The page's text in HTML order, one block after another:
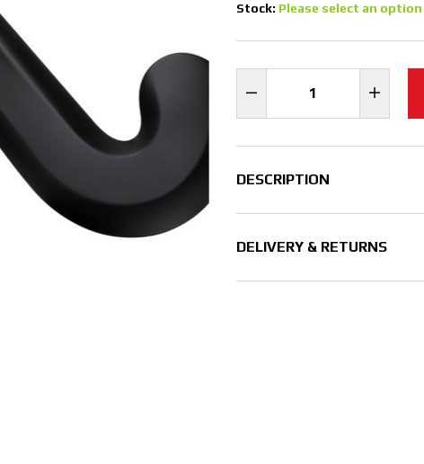
Stock: Please select an option
DESCRIPTION
DELIVERY & RETURNS